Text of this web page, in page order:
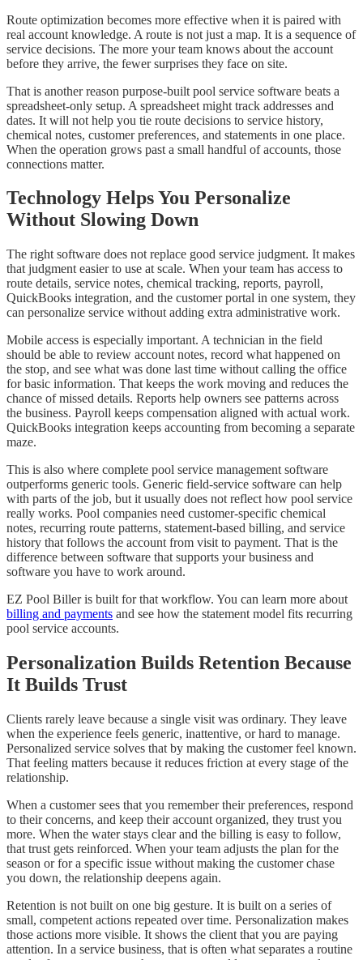
Route optimization becomes more effective when it is paired with
real account knowledge. A route is not just a map. It is a sequence of
service decisions. The more your team knows about the account
before they arrive, the fewer surprises they face on site.
That is another reason purpose-built pool service software beats a
spreadsheet-only setup. A spreadsheet might track addresses and
dates. It will not help you tie route decisions to service history,
chemical notes, customer preferences, and statements in one place.
When the operation grows past a small handful of accounts, those
connections matter.
Technology Helps You Personalize
Without Slowing Down
The right software does not replace good service judgment. It makes
that judgment easier to use at scale. When your team has access to
route details, service notes, chemical tracking, reports, payroll,
QuickBooks integration, and the customer portal in one system, they
can personalize service without adding extra administrative work.
Mobile access is especially important. A technician in the field
should be able to review account notes, record what happened on
the stop, and see what was done last time without calling the office
for basic information. That keeps the work moving and reduces the
chance of missed details. Reports help owners see patterns across
the business. Payroll keeps compensation aligned with actual work.
QuickBooks integration keeps accounting from becoming a separate
maze.
This is also where complete pool service management software
outperforms generic tools. Generic field-service software can help
with parts of the job, but it usually does not reflect how pool service
really works. Pool companies need customer-specific chemical
notes, recurring route patterns, statement-based billing, and service
history that follows the account from visit to payment. That is the
difference between software that supports your business and
software you have to work around.
EZ Pool Biller is built for that workflow. You can learn more about
billing and payments and see how the statement model fits recurring
pool service accounts.
Personalization Builds Retention Because
It Builds Trust
Clients rarely leave because a single visit was ordinary. They leave
when the experience feels generic, inattentive, or hard to manage.
Personalized service solves that by making the customer feel known.
That feeling matters because it reduces friction at every stage of the
relationship.
When a customer sees that you remember their preferences, respond
to their concerns, and keep their account organized, they trust you
more. When the water stays clear and the billing is easy to follow,
that trust gets reinforced. When your team adjusts the plan for the
season or for a specific issue without making the customer chase
you down, the relationship deepens again.
Retention is not built on one big gesture. It is built on a series of
small, competent actions repeated over time. Personalization makes
those actions more visible. It shows the client that you are paying
attention. In a service business, that is often what separates a routine